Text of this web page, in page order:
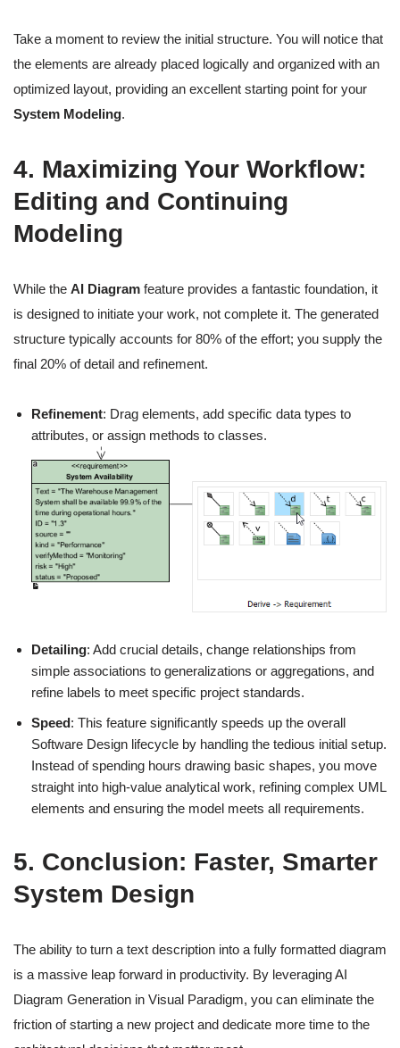
Take a moment to review the initial structure. You will notice that
the elements are already placed logically and organized with an
optimized layout, providing an excellent starting point for your
System Modeling.
4. Maximizing Your Workflow:
Editing and Continuing
Modeling
While the AI Diagram feature provides a fantastic foundation, it
is designed to initiate your work, not complete it. The generated
structure typically accounts for 80% of the effort; you supply the
final 20% of detail and refinement.
Refinement: Drag elements, add specific data types to
attributes, or assign methods to classes.
Detailing: Add crucial details, change relationships from
simple associations to generalizations or aggregations, and
refine labels to meet specific project standards.
Speed: This feature significantly speeds up the overall
Software Design lifecycle by handling the tedious initial setup.
Instead of spending hours drawing basic shapes, you move
straight into high-value analytical work, refining complex UML
elements and ensuring the model meets all requirements.
5. Conclusion: Faster, Smarter
System Design
The ability to turn a text description into a fully formatted diagram
is a massive leap forward in productivity. By leveraging AI
Diagram Generation in Visual Paradigm, you can eliminate the
friction of starting a new project and dedicate more time to the